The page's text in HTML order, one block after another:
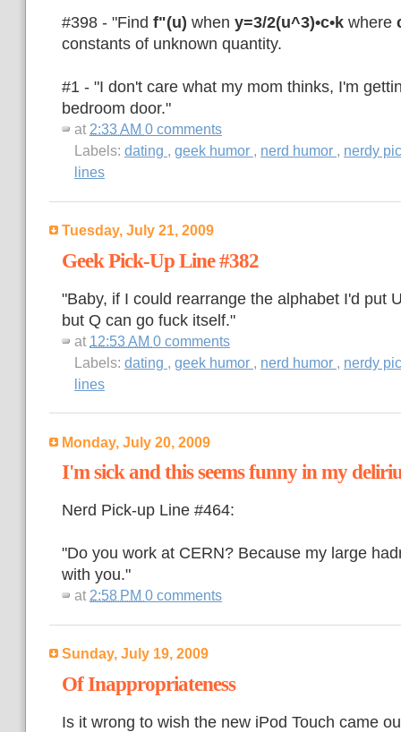
#398 - "Find f"(u) when y=3/2(u^3)•c•k where
constants of unknown quantity.
#1 - "I don't care what my mom thinks, I'm
bedroom door."
at 2:33 AM 0 comments
Labels: dating , geek humor , nerd humor , nerdy
lines
Tuesday, July 21, 2009
Geek Pick-Up Line #382
"Baby, if I could rearrange the alphabet I'd put
but Q can go fuck itself."
at 12:53 AM 0 comments
Labels: dating , geek humor , nerd humor , nerdy
lines
Monday, July 20, 2009
I'm sick and this seems funny in my
Nerd Pick-up Line #464:
"Do you work at CERN? Because my large
with you."
at 2:58 PM 0 comments
Sunday, July 19, 2009
Of Inappropriateness
Is it wrong to wish the new iPod Touch came